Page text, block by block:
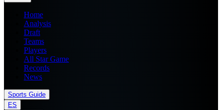
Home
Analysis
Draft
Teams
Players
All Star Game
Records
News
Sports Guide
ES